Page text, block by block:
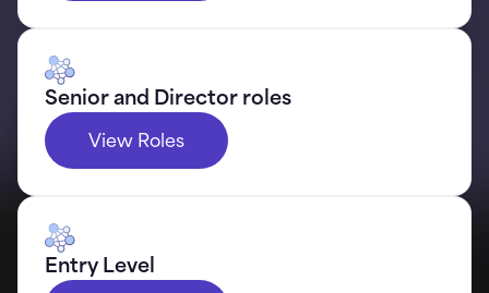
Senior and Director roles
View Roles
Entry Level